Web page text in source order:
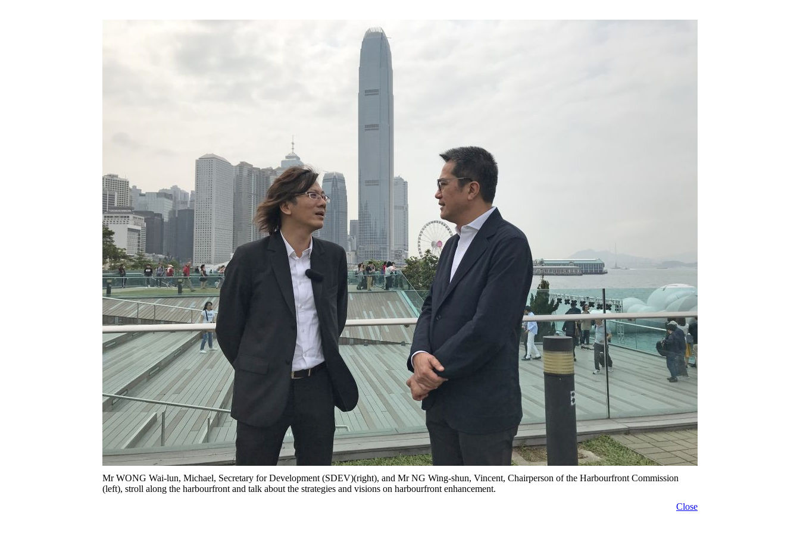
Mr WONG Wai-lun, Michael, Secretary for Development (SDEV)(right), and Mr NG Wing-shun, Vincent, Chairperson of the Harbourfront Commission
(left), stroll along the harbourfront and talk about the strategies and visions on harbourfront enhancement.
Close